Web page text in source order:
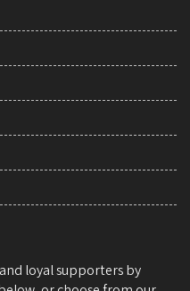
loyal supporters by